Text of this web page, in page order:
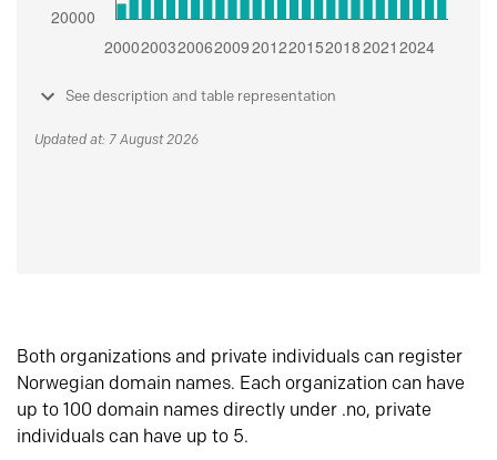
See description and table representation
Updated at: 7 August 2026
Both organizations and private individuals can register
Norwegian domain names. Each organization can have
up to 100 domain names directly under .no, private
individuals can have up to 5.